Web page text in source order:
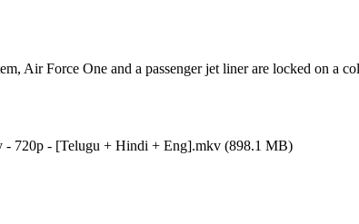
Air Force One and a passenger jet liner are locked on a
720p - [Telugu + Hindi + Eng].mkv (898.1 MB)